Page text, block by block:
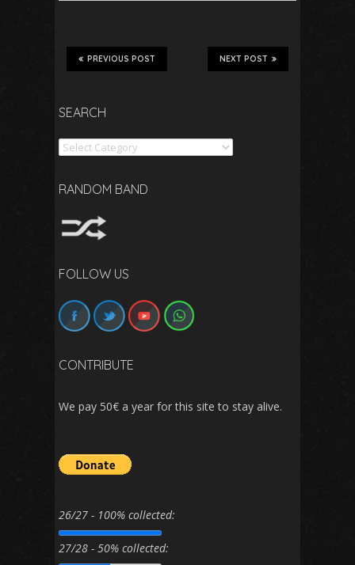
NEXT POST
PREVIOUS POST
SEARCH
Search
RANDOM BAND
FOLLOW US
CONTRIBUTE
We pay 50€ a year for this site to stay alive.
26/27 - 100% collected:
27/28 - 50% collected: